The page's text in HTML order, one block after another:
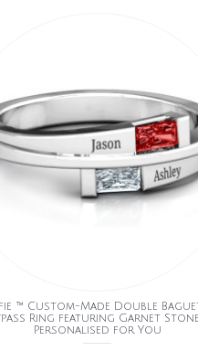
™ Custom-Made Double
Ring featuring Garnet
Personalised for You